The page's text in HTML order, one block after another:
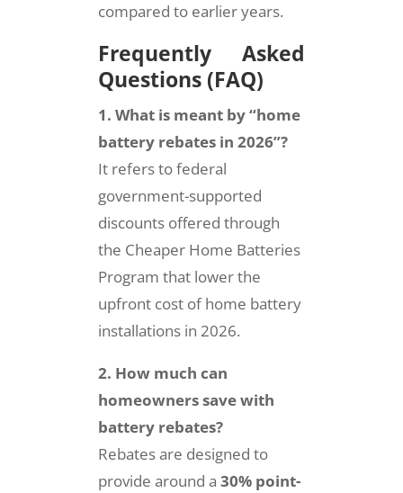
compared to earlier years.
Frequently Asked
Questions (FAQ)
1. What is meant by “home
battery rebates in 2026”?
It refers to federal
government-supported
discounts offered through
the Cheaper Home Batteries
Program that lower the
upfront cost of home battery
installations in 2026.
2. How much can
homeowners save with
battery rebates?
Rebates are designed to
provide around a 30% point-